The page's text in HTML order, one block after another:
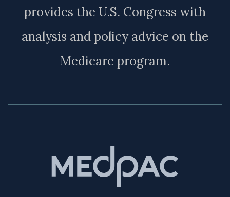
provides the U.S. Congress with
analysis and policy advice on the
Medicare program.